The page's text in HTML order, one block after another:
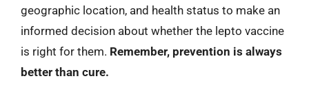
geographic location, and health status to make an
informed decision about whether the lepto vaccine
is right for them. Remember, prevention is always
better than cure.